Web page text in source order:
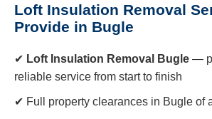
Loft Insulation Removal
Provide in Bugle
✔ Loft Insulation Removal Bugle —
reliable service from start to finish
✔ Full property clearances in Bugle of